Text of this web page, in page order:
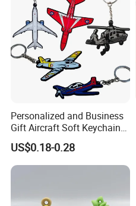
Personalized and Business
Gift Aircraft Soft Keychain
Custom Logo 2/3D PVC
Brand Name Keyring Key
Chain Rubber Cool
US$0.18-0.28